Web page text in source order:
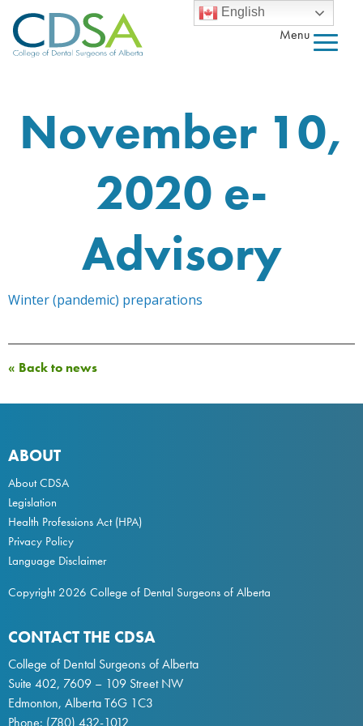
Menu
November 10,
2020 e-
Advisory
Winter (pandemic) preparations
« Back to news
ABOUT
About CDSA
Legislation
Health Professions Act(HPA)
Privacy Policy
Language Disclaimer
Copyright 2026 College of Dental Surgeons of Alberta
CONTACT THE CDSA
College of Dental Surgeons of Alberta
Suite 402, 7609 – 109 Street NW
Edmonton, Alberta T6G 1C3
Phone: (780) 432-1012
English